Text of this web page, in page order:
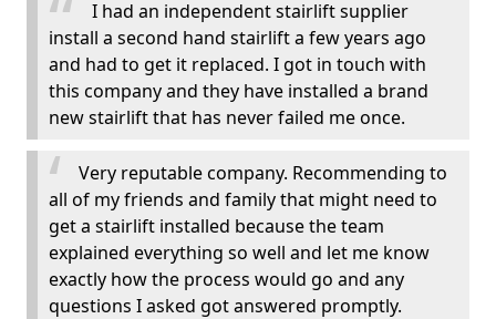
I had an independent stairlift supplier
install a second hand stairlift a few years ago
and had to get it replaced. I got in touch with
this company and they have installed a brand
new stairlift that has never failed me once.
Very reputable company. Recommending to
all of my friends and family that might need to
get a stairlift installed because the team
explained everything so well and let me know
exactly how the process would go and any
questions I asked got answered promptly.